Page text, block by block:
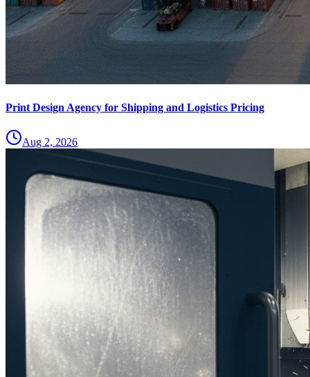
Print Design Agency for Shipping and Logistics Pricing
Aug 2, 2026